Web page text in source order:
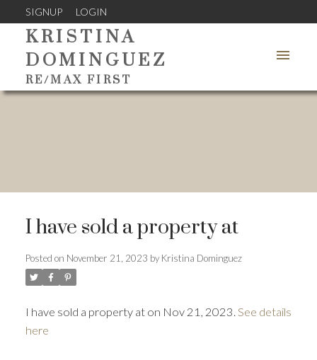
SIGNUP LOGIN
KRISTINA
DOMINGUEZ
RE/MAX FIRST
I have sold a property at
Posted on November 21, 2023 by Kristina Dominguez
I have sold a property at on Nov 21, 2023. See details
here